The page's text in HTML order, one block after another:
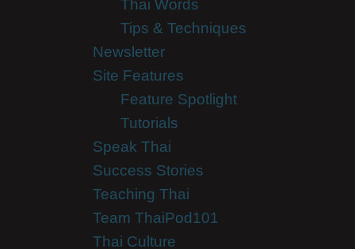
Thai Words
Tips & Techniques
Newsletter
Site Features
Feature Spotlight
Tutorials
Speak Thai
Success Stories
Teaching Thai
Team ThaiPod101
Thai Culture